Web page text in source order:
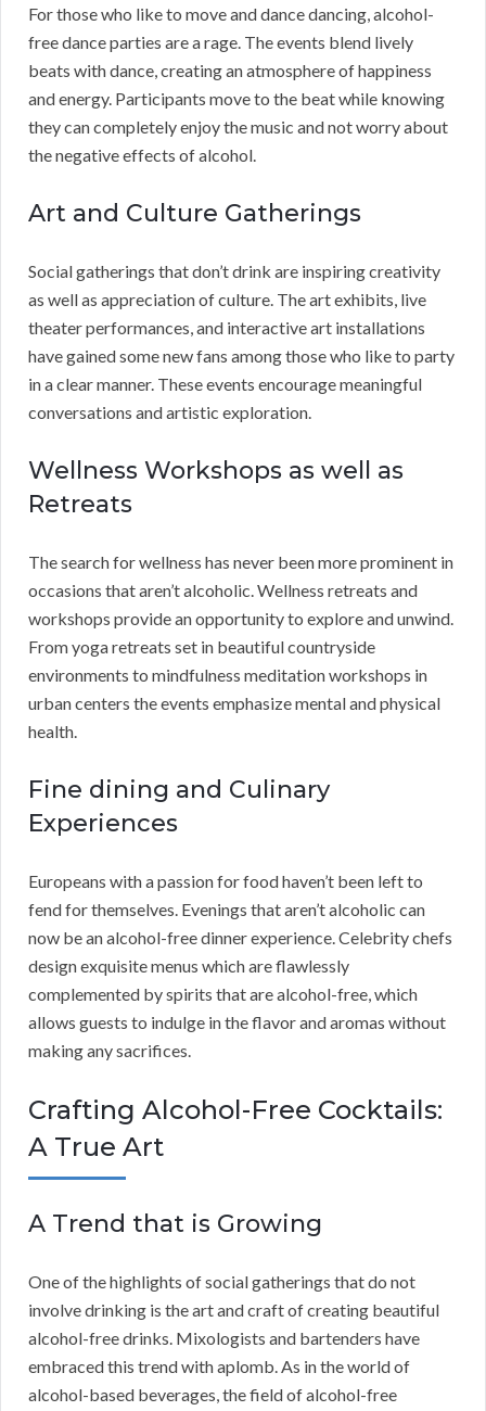
For those who like to move and dance dancing, alcohol-
free dance parties are a rage. The events blend lively
beats with dance, creating an atmosphere of happiness
and energy. Participants move to the beat while knowing
they can completely enjoy the music and not worry about
the negative effects of alcohol.
Art and Culture Gatherings
Social gatherings that don’t drink are inspiring creativity
as well as appreciation of culture. The art exhibits, live
theater performances, and interactive art installations
have gained some new fans among those who like to party
in a clear manner. These events encourage meaningful
conversations and artistic exploration.
Wellness Workshops as well as
Retreats
The search for wellness has never been more prominent in
occasions that aren’t alcoholic. Wellness retreats and
workshops provide an opportunity to explore and unwind.
From yoga retreats set in beautiful countryside
environments to mindfulness meditation workshops in
urban centers the events emphasize mental and physical
health.
Fine dining and Culinary
Experiences
Europeans with a passion for food haven’t been left to
fend for themselves. Evenings that aren’t alcoholic can
now be an alcohol-free dinner experience. Celebrity chefs
design exquisite menus which are flawlessly
complemented by spirits that are alcohol-free, which
allows guests to indulge in the flavor and aromas without
making any sacrifices.
Crafting Alcohol-Free Cocktails:
A True Art
A Trend that is Growing
One of the highlights of social gatherings that do not
involve drinking is the art and craft of creating beautiful
alcohol-free drinks. Mixologists and bartenders have
embraced this trend with aplomb. As in the world of
alcohol-based beverages, the field of alcohol-free